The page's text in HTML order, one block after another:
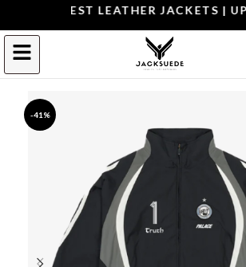
THE BEST LEATHER JACKETS |
-41%